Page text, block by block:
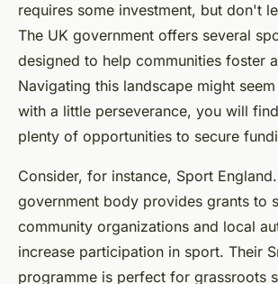
requires some investment, but don't
The UK government offers several
designed to help communities foster
Navigating this landscape might
with a little perseverance, you will
plenty of opportunities to secure
Consider, for instance, Sport
government body provides grants to
community organizations and local
increase participation in sport. Their
programme is perfect for grassroots